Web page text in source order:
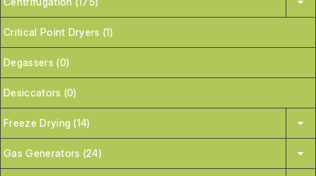
Critical Point Dryers (1)
Degassers (0)
Desiccators (0)
Freeze Drying (14)
Gas Generators (24)